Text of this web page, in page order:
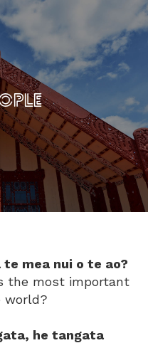
te mea nui o te ao?
the most important
world?
he tangata